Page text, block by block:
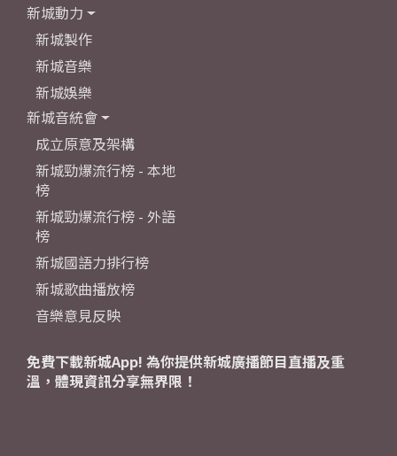
新城動力
新城製作
新城音樂
新城娛樂
新城音統會
成立原意及架構
新城勁爆流行榜 - 本地
榜
新城勁爆流行榜 - 外語
榜
新城國語力排行榜
新城歌曲播放榜
音樂意見反映
免費下載新城App! 為你提供新城廣播節目直播及重
溫，體現資訊分享無界限！